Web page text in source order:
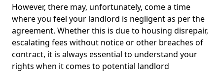
However, there may, unfortunately, come a time
where you feel your landlord is negligent as per the
agreement. Whether this is due to housing disrepair,
escalating fees without notice or other breaches of
contract, it is always essential to understand your
rights when it comes to potential landlord